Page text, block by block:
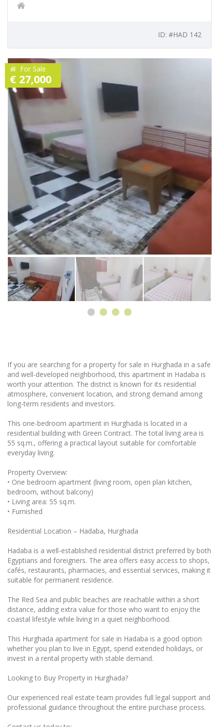
ID: #HAD 142
For Sale
€ 27,000
If you are searching for a property for sale in Hurghada in a safe
and well-developed neighborhood, this apartment in Hadaba is
worth your attention. The district is known for its residential
atmosphere, convenient location, and strong demand among
long-term residents and investors.
This one-bedroom apartment in Hurghada is located in a
residential building with Green Contract. The total living area is
55 sq.m., offering a practical layout suitable for comfortable
everyday living.
Property Overview:
• One bedroom apartment (living room, open plan kitchen,
bedroom, without balcony)
• Living area: 55 sq.m.
• Furnished
Residential Location – Hadaba, Hurghada
Hadaba is a well-established residential district preferred by both
Egyptians and foreigners. The area offers easy access to shops,
cafés, restaurants, pharmacies, and essential services, making it
suitable for permanent residence.
The Red Sea and public beaches are reachable within a short
distance, adding extra value for those who want to enjoy the
coastal lifestyle while living in a quiet neighborhood.
This Hurghada apartment for sale in Hadaba is a good option
whether you plan to live in Egypt, spend extended holidays, or
invest in a rental property with stable demand.
Looking to Buy Property in Hurghada?
Our experienced real estate team provides full legal support and
professional guidance throughout the entire purchase process.